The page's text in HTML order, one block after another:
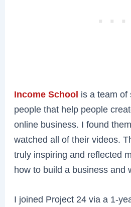
Income School is a team of
people that help people
online business. I found
watched all of their videos.
truly inspiring and reflected
how to build a business and
I joined Project 24 via a 1-